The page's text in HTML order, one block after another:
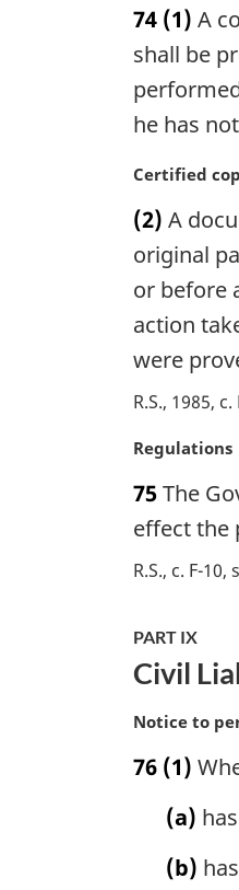
e
r
g
n
a
n
t
e
74 (1) A
shall be
he has
M
r
g
n
a
l
o
e
Certified
(2) A
original
or before
action
were
R.S., 1985,
M
r
g
n
n
o
e
Regulations
75The
effect the
R.S., c. F-10,
PART IX
Civil
M
r
Notice to
76 (1)
(a)
(b)